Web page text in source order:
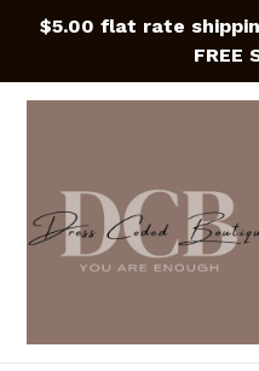
Skip
content
$5.00 flat rate
FREE